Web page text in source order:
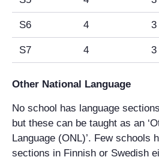
S6 4 3
S7 4 3
Other National Language
No school has language
but these can be taught as an
Language (ONL)’. Few schools
sections in Finnish or Swedish